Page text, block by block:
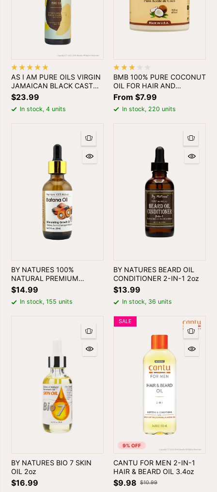
AS I AM PURE OILS VIRGIN
JAMAICAN BLACK CASTOL
OIL 4oz
$23.99
In stock, 4 units
BMB 100% PURE COCONUT
OIL FOR HAIR AND
SKINPURO ACEITE DE
COCO
From $7.99
In stock, 220 units
BY NATURES 100%
NATURAL PREMIUM
BATANA OIL 2oz
$14.99
In stock, 155 units
BY NATURES BEARD OIL
CONDITIONER 2-IN-1 2oz
$13.99
In stock, 36 units
BY NATURES BIO 7 SKIN
OIL 2oz
$16.99
9% OFF
SALE
CANTU FOR MEN 2-IN-1
HAIR & BEARD OIL 3.4oz
$9.98 $10.99